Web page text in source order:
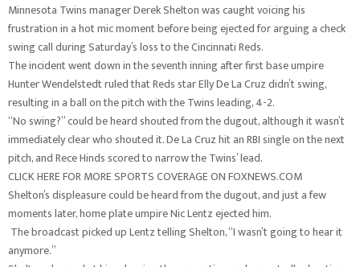
Minnesota Twins manager Derek Shelton was caught voicing his
frustration in a hot mic moment before being ejected for arguing a check
swing call during Saturday’s loss to the Cincinnati Reds.
The incident went down in the seventh inning after first base umpire
Hunter Wendelstedt ruled that Reds star Elly De La Cruz didn’t swing,
resulting in a ball on the pitch with the Twins leading, 4-2.
“No swing?” could be heard shouted from the dugout, although it wasn’t
immediately clear who shouted it. De La Cruz hit an RBI single on the next
pitch, and Rece Hinds scored to narrow the Twins’ lead.
CLICK HERE FOR MORE SPORTS COVERAGE ON FOXNEWS.COM
Shelton’s displeasure could be heard from the dugout, and just a few
moments later, home plate umpire Nic Lentz ejected him.
The broadcast picked up Lentz telling Shelton, “I wasn’t going to hear it
anymore.”